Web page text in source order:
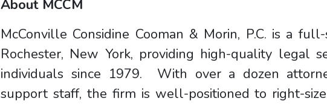
About MCCM
McConville Considine Cooman & Morin, P.C. is a
Rochester, New York, providing high-quality legal
individuals since 1979. With over a dozen
support staff, the firm is well-positioned to right-